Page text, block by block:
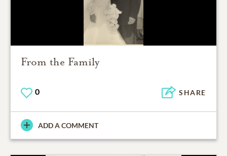
From the Family
0 SHARE
ADD A COMMENT